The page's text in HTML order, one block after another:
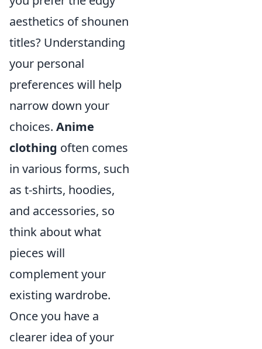
aesthetics of shounen
titles? Understanding
your personal
preferences will help
narrow down your
choices. Anime
clothing often comes
in various forms, such
as t-shirts, hoodies,
and accessories, so
think about what
pieces will
complement your
existing wardrobe.
Once you have a
clearer idea of your